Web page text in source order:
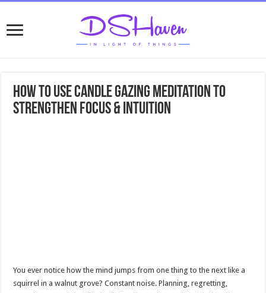
How to Use Candle Gazing Meditation to
Strengthen Focus & Intuition
You ever notice how the mind jumps from one thing to the next like a
squirrel in a walnut grove? Constant noise. Planning, regretting,